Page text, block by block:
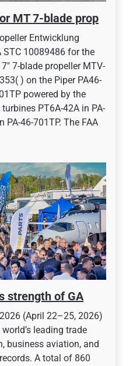
MT 7-blade prop
Entwicklung
STC 10089486 for the
7-blade propeller MTV-
) on the Piper PA46-
powered by the
PT6A-42A in PA-
PA-46-701TP. The FAA
strength of GA
(April 22–25, 2026)
leading trade
business aviation, and
A total of 860